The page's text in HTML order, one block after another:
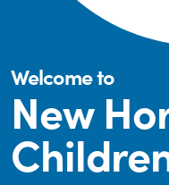
Welcome to
New